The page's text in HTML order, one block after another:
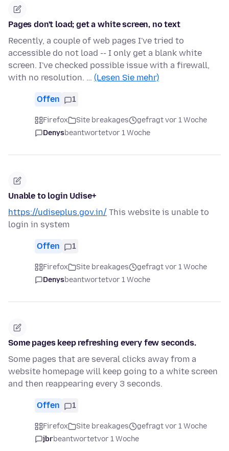
Pages don't load; get a white screen, no text
Recently, a couple of web pages I've tried to
accessible do not load -- I only get a blank white
screen. I've checked possible issue with a firewall,
with no resolution. … (Lesen Sie mehr)
Offen 1
Firefox Site breakages
gefragt vor 1 Woche
Denysbeantwortetvor 1 Woche
Unable to login Udise+
https://udiseplus.gov.in/ This website is unable to
login in system
Offen 1
Firefox Site breakages
gefragt vor 1 Woche
Denysbeantwortetvor 1 Woche
Some pages keep refreshing every few seconds.
Some pages that are several clicks away from a
website homepage will keep going to a white screen
and then reappearing every 3 seconds.
Offen 1
Firefox Site breakages
gefragt vor 1 Woche
jbrbeantwortetvor 1 Woche